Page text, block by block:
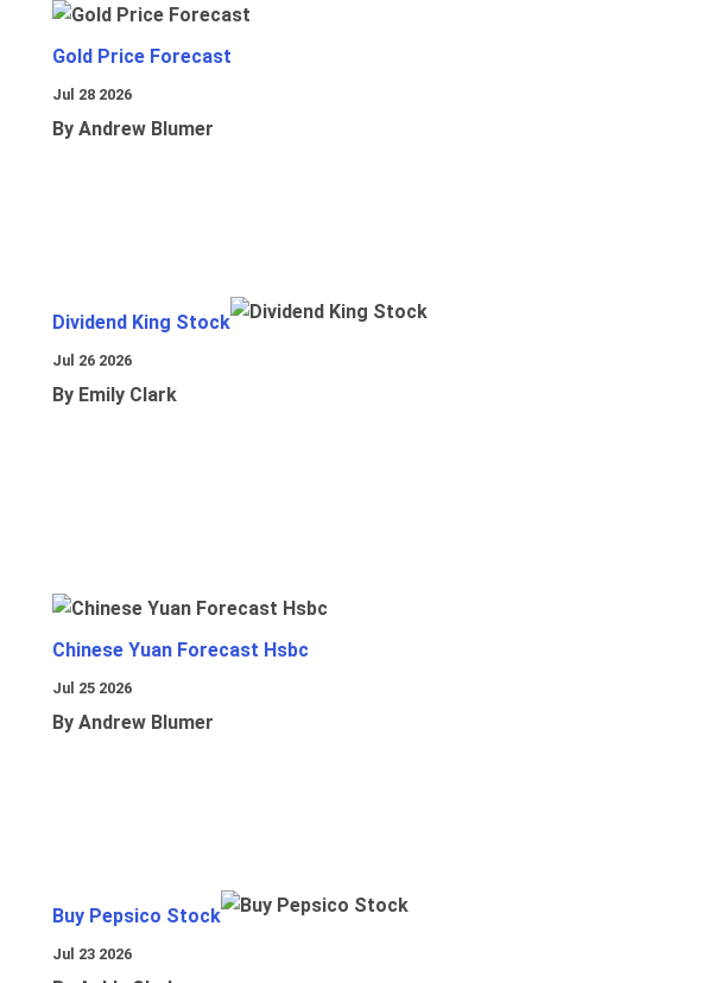
Gold Price Forecast
Jul 28 2026
By Andrew Blumer
Dividend King Stock
Jul 26 2026
By Emily Clark
Chinese Yuan Forecast Hsbc
Jul 25 2026
By Andrew Blumer
Buy Pepsico Stock
Jul 23 2026